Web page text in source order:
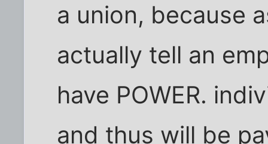
a union, because
actually tell an
have POWER.
and thus will be